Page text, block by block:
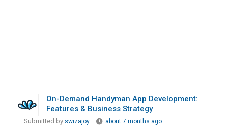
On-Demand Handyman App Development:
Features & Business Strategy
Submitted by swizajoy
about 7 months ago